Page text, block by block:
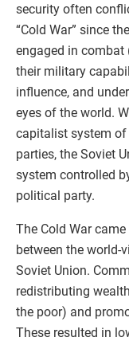
security often
“Cold War” since
engaged in combat
their military
influence, and
eyes of the world.
capitalist system
parties, the Soviet
system controlled
political party.
The Cold War
between the world-
Soviet Union.
redistributing
the poor) and
These resulted in